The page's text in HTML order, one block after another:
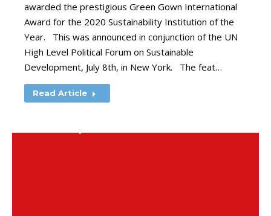
awarded the prestigious Green Gown International
Award for the 2020 Sustainability Institution of the
Year. This was announced in conjunction of the UN
High Level Political Forum on Sustainable
Development, July 8th, in New York. The feat…
Read Article